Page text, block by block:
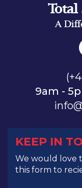
Total
A
9am -
KEEP IN
We would love
this form to